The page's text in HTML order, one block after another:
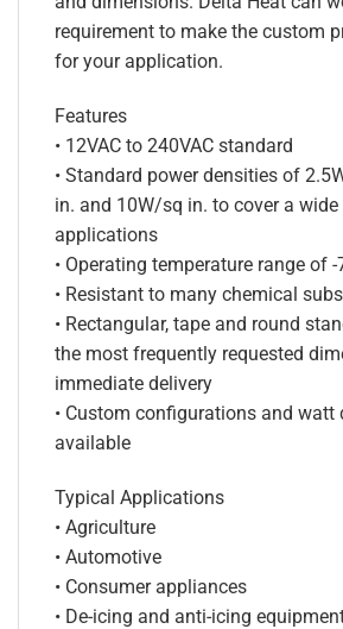
requirement to make the custom
for your application.
Features
• 12VAC to 240VAC standard
• Standard power densities of
in. and 10W/sq in. to cover a
applications
• Operating temperature range of -
• Resistant to many chemical
• Rectangular, tape and round
the most frequently requested
immediate delivery
• Custom configurations and watt
available
Typical Applications
• Agriculture
• Automotive
• Consumer appliances
• De-icing and anti-icing